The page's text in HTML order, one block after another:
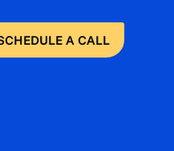
A CALL